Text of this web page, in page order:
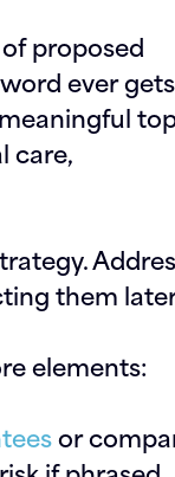
proposed
ever
care,
them
elements:
or